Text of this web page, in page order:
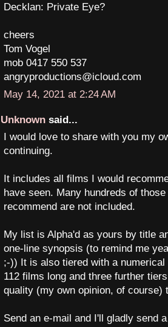
Decklan: Private Eye?
cheers
Tom Vogel
mob 0417 550 537
angryproductions@icloud.com
May 14, 2021 at 2:24 AM
Unknown said...
I would love to share with you my
continuing.
It includes all films I would
have seen. Many hundreds of
recommend are not included.
My list is Alpha'd as yours by title
one-line synopsis (to remind me
;-)) It is also tiered with a
112 films long and three further
quality (my own opinion, of course)
Send an e-mail and I'll gladly send